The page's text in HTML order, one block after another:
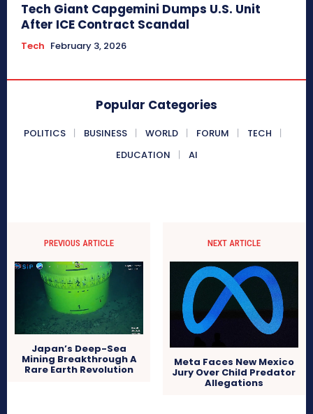
Tech Giant Capgemini Dumps U.S. Unit
After ICE Contract Scandal
Tech February 3, 2026
Popular Categories
POLITICS BUSINESS WORLD FORUM
TECH
EDUCATION
AI
PREVIOUS ARTICLE
Japan’s Deep-Sea
Mining Breakthrough A
Rare Earth Revolution
NEXT ARTICLE
Meta Faces New Mexico
Jury Over Child Predator
Allegations